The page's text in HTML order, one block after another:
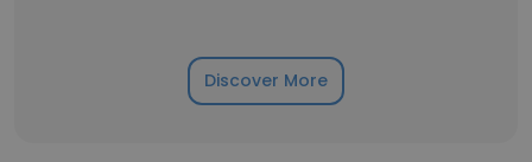
Discover More